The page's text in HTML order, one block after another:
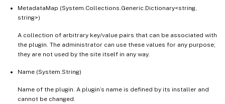
MetadataMap (System.Collections.Generic.Dictionary<string,
string>)
A collection of arbitrary key/value pairs that can be associated with
the plugin. The administrator can use these values for any purpose;
they are not used by the site itself in any way.
Name (System.String)
Name of the plugin. A plugin’s name is defined by its installer and
cannot be changed.